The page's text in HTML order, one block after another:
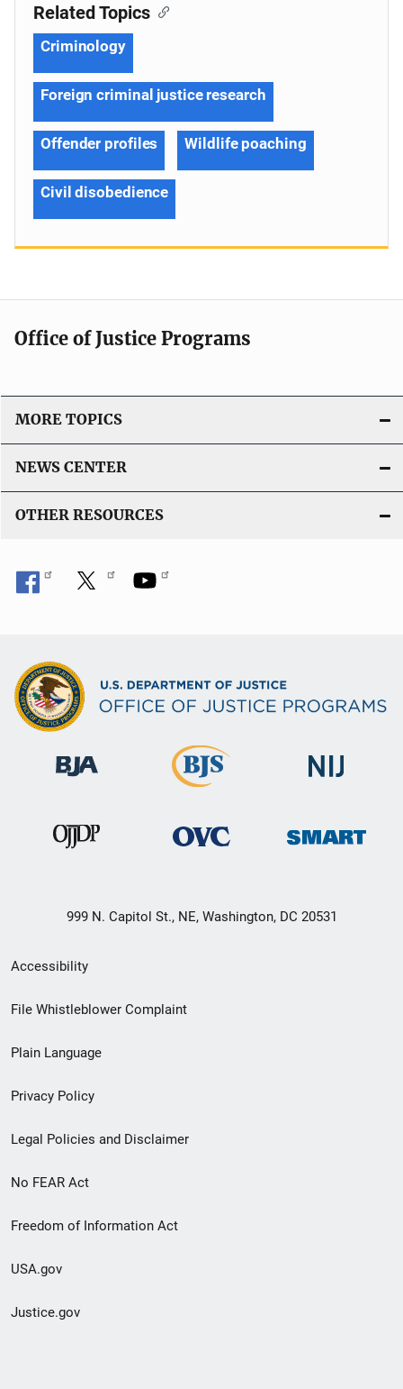
Related Topics
Criminology
Foreign criminal justice research
Offender profiles Wildlife poaching
Civil disobedience
Office of Justice Programs
MORE TOPICS
NEWS CENTER
OTHER RESOURCES
999 N. Capitol St., NE, Washington, DC 20531
Secondary
Footer
menu
Accessibility
File Whistleblower Complaint
Plain Language
Privacy Policy
Legal Policies and Disclaimer
No FEAR Act
Freedom of Information Act
USA.gov
Justice.gov